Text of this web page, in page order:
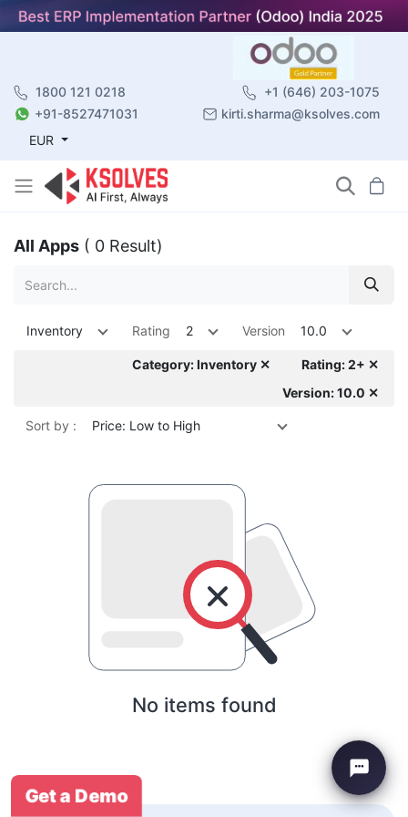
1800 121 0218
+1 (646) 203-1075
+91-8527471031
kirti.sharma@ksolves.com
EUR
All Apps ( 0 Result)
Inventory Rating 2 Version 10.0
Category: Inventory ✕
Rating: 2+ ✕
Version: 10.0 ✕
Sort by : Price: Low to High
No items found
Get a Demo